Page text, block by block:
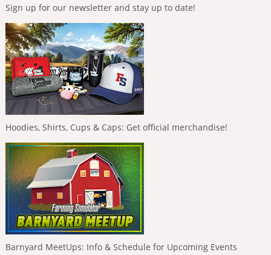
Sign up for our newsletter and stay up to date!
Hoodies, Shirts, Cups & Caps: Get official merchandise!
Barnyard MeetUps: Info & Schedule for Upcoming Events